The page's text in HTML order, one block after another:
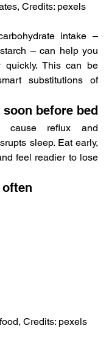
Credits: pexels
intake –
– can help you
quickly. This can be
substitutions of
soon before bed
cause reflux and
sleep. Eat early,
feel readier to lose
Credits: pexels